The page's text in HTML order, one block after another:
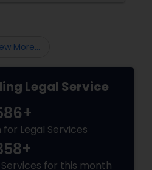
More...
Legal Service
Legal Services
for this month